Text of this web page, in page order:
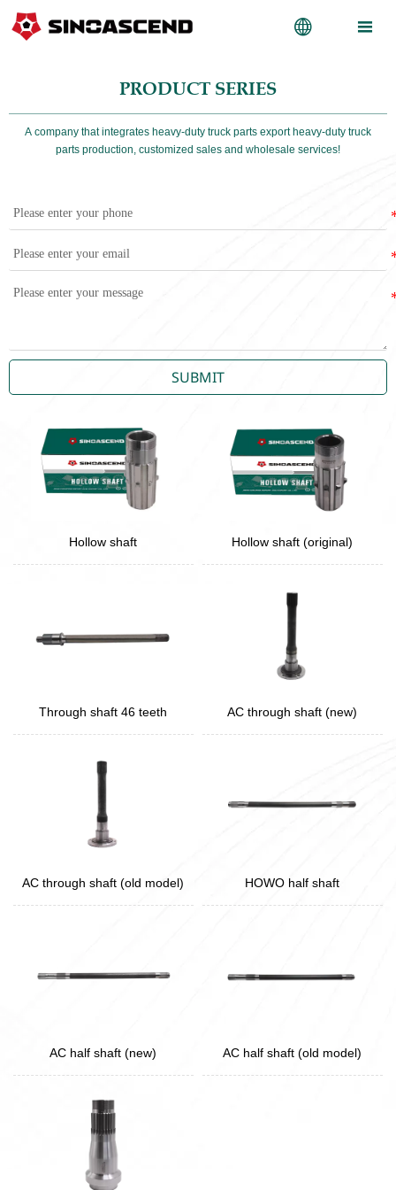
 
PRODUCT SERIES
A company that integrates heavy-duty truck parts export heavy-duty truck
parts production, customized sales and wholesale services!
SUBMIT
Hollow shaft Hollow shaft (original)
Through shaft 46 teeth AC through shaft (new)
AC through shaft (old model) HOWO half shaft
AC half shaft (new) AC half shaft (old model)